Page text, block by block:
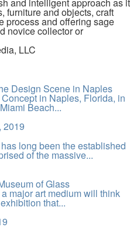
furniture and objects, craft
process and offering sage
novice collector or
LLC
Design Scene in Naples
in Naples, Florida, in
Beach...
2019
long been the established
of the massive...
of Glass
major art medium will think
that...